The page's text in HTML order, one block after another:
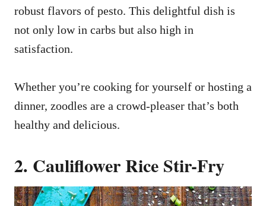
robust flavors of pesto. This delightful dish is
not only low in carbs but also high in
satisfaction.
Whether you’re cooking for yourself or hosting a
dinner, zoodles are a crowd-pleaser that’s both
healthy and delicious.
2. Cauliflower Rice Stir-Fry